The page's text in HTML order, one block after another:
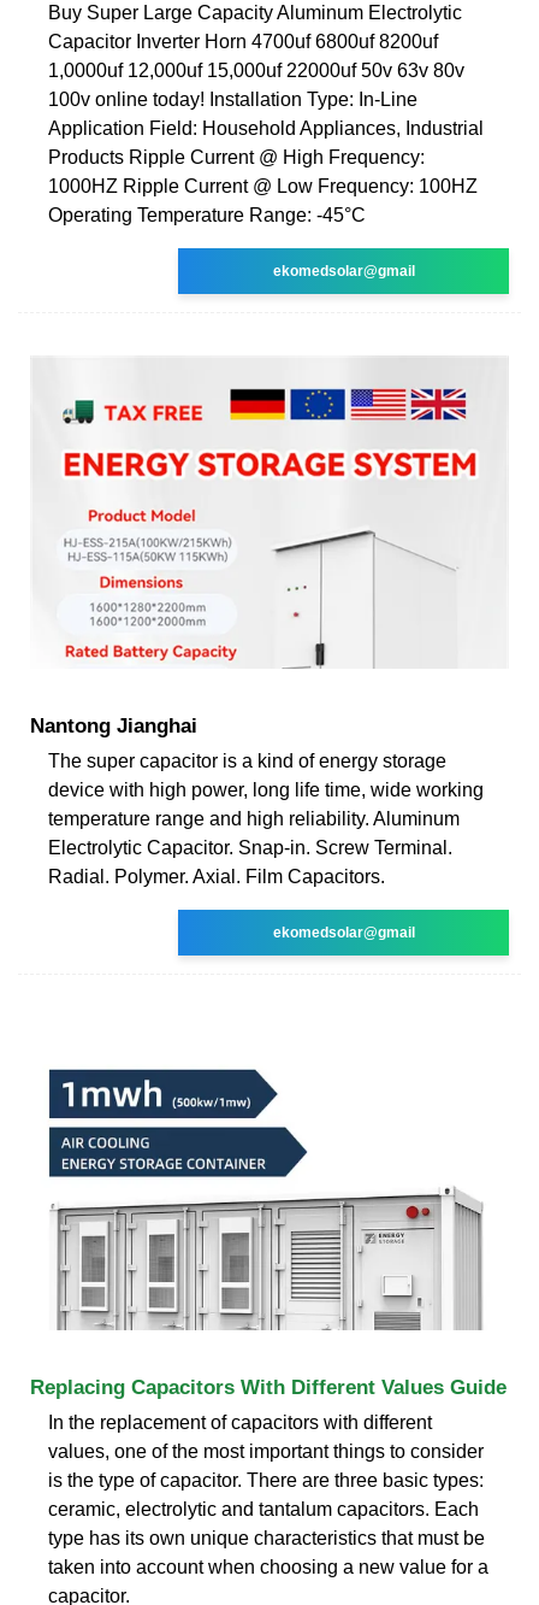
Buy Super Large Capacity Aluminum Electrolytic
Capacitor Inverter Horn 4700uf 6800uf 8200uf
1,0000uf 12,000uf 15,000uf 22000uf 50v 63v 80v
100v online today! Installation Type: In-Line
Application Field: Household Appliances, Industrial
Products Ripple Current @ High Frequency:
1000HZ Ripple Current @ Low Frequency: 100HZ
Operating Temperature Range: -45°C
ekomedsolar@gmail
Nantong Jianghai
The super capacitor is a kind of energy storage
device with high power, long life time, wide working
temperature range and high reliability. Aluminum
Electrolytic Capacitor. Snap-in. Screw Terminal.
Radial. Polymer. Axial. Film Capacitors.
ekomedsolar@gmail
Replacing Capacitors With Different Values Guide
In the replacement of capacitors with different
values, one of the most important things to consider
is the type of capacitor. There are three basic types:
ceramic, electrolytic and tantalum capacitors. Each
type has its own unique characteristics that must be
taken into account when choosing a new value for a
capacitor.